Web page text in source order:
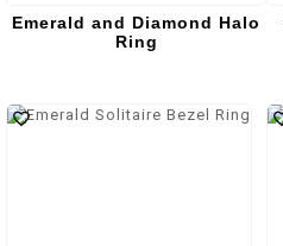
Emerald and Diamond Halo
Ring